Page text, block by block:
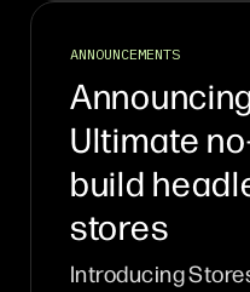
ANNOUNCEMENTS
Ultimate
build
stores
Introducing